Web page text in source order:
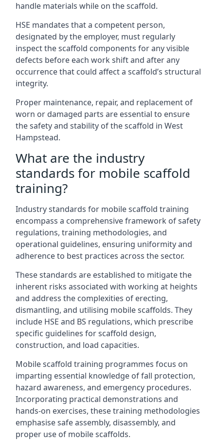
handle materials while on the scaffold.
HSE mandates that a competent person,
designated by the employer, must regularly
inspect the scaffold components for any visible
defects before each work shift and after any
occurrence that could affect a scaffold’s structural
integrity.
Proper maintenance, repair, and replacement of
worn or damaged parts are essential to ensure
the safety and stability of the scaffold in West
Hampstead.
What are the industry
standards for mobile scaffold
training?
Industry standards for mobile scaffold training
encompass a comprehensive framework of safety
regulations, training methodologies, and
operational guidelines, ensuring uniformity and
adherence to best practices across the sector.
These standards are established to mitigate the
inherent risks associated with working at heights
and address the complexities of erecting,
dismantling, and utilising mobile scaffolds. They
include HSE and BS regulations, which prescribe
specific guidelines for scaffold design,
construction, and load capacities.
Mobile scaffold training programmes focus on
imparting essential knowledge of fall protection,
hazard awareness, and emergency procedures.
Incorporating practical demonstrations and
hands-on exercises, these training methodologies
emphasise safe assembly, disassembly, and
proper use of mobile scaffolds.